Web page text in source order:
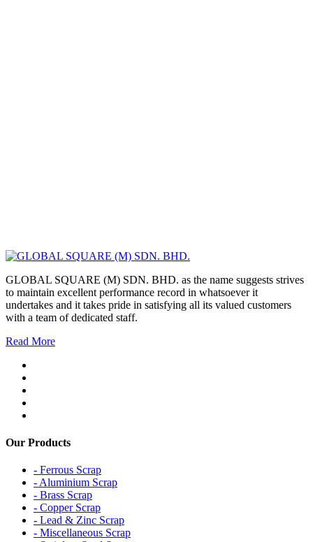
GLOBAL SQUARE (M) SDN. BHD. as the name suggests strives
to maintain excellent performance record in whatsoever it
undertakes and it takes pride in satisfying all its valued customers
with a team of dedicated staff.
Read More
Our Products
- Ferrous Scrap
- Aluminium Scrap
- Brass Scrap
- Copper Scrap
- Lead & Zinc Scrap
- Miscellaneous Scrap